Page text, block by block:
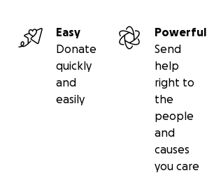
Easy
Donate
quickly
and
easily
Powerful
Send
help
right to
the
people
and
causes
you care